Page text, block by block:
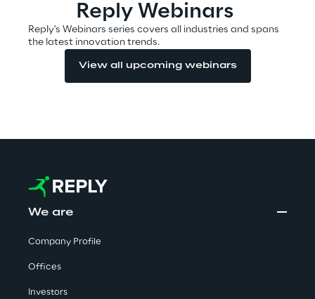
Insights & Labs
Area Phi
Reply Webinars
Reply's Webinars series covers all industries and spans
the latest innovation trends.
View all upcoming webinars
We are
Company Profile
Offices
Investors